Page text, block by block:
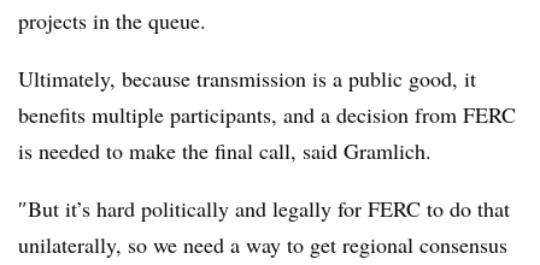
projects in the queue.
Ultimately, because transmission is a public good, it
benefits multiple participants, and a decision from FERC
is needed to make the final call, said Gramlich.
″But it’s hard politically and legally for FERC to do that
unilaterally, so we need a way to get regional consensus